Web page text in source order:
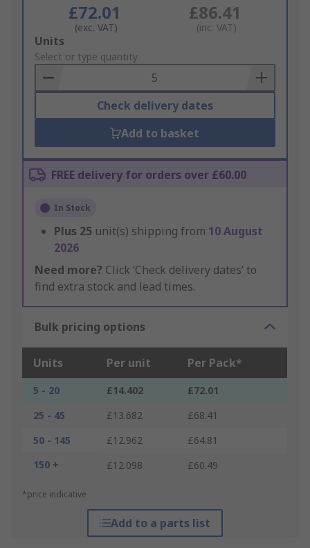
£72.01
(exc. VAT)
£86.41
(inc. VAT)
Add
to
Basket
Units
Select or type quantity
Check delivery dates
Add to basket
FREE delivery for orders over £60.00
In Stock
Plus 25 unit(s) shipping from 10 August
2026
Need more? Click ‘Check delivery dates’ to
find extra stock and lead times.
Bulk pricing options
Units Per unit Per Pack*
5 - 20 £14.402
£72.01
25 - 45
£13.682
£68.41
50 - 145
£12.962
£64.81
150 +
£12.098 £60.49
*price indicative
Add to a parts list